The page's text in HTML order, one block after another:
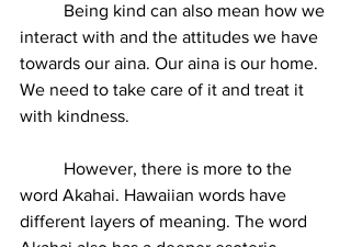
interact with and the attitudes we have
towards our aina. Our aina is our home.
We need to take care of it and treat it
with kindness.
word Akahai. Hawaiian words have
different layers of meaning. The word